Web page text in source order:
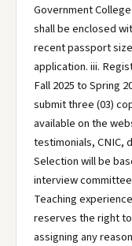
Government
shall be enclosed
recent passport
application. iii.
Fall 2025 to Spring
submit three (03)
available on the
testimonials, CNIC,
Selection will be
interview
Teaching
reserves the right
assigning any